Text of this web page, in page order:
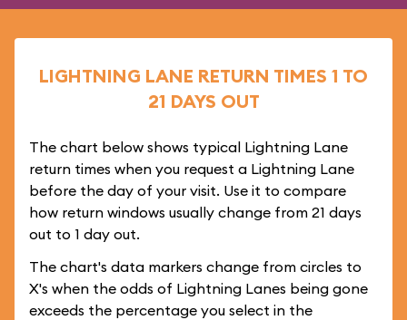
LIGHTNING LANE RETURN TIMES 1 TO
21 DAYS OUT
The chart below shows typical Lightning Lane
return times when you request a Lightning Lane
before the day of your visit. Use it to compare
how return windows usually change from 21 days
out to 1 day out.
The chart's data markers change from circles to
X's when the odds of Lightning Lanes being gone
exceeds the percentage you select in the